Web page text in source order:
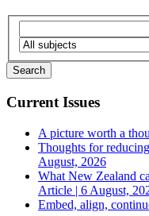
Current Issues
A picture worth a
Thoughts for
August, 2026
What New Zealand
Article | 6 August,
Embed, align,